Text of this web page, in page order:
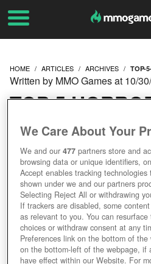
HOME ARTICLES ARCHIVES TOP-
TOP 5
Written by MMO Games at 10/
We Care About Your
We and our477 partners store and
browsing data or unique identifiers,
Accept enables tracking
shown under we and our partners
Selecting Reject All or withdrawing
If trackers are disabled, some
as relevant to you. You can
choices or withdraw consent at any
Preferences link on the bottom of
on the bottom-left of the webpage, if
have effect within our Website. For